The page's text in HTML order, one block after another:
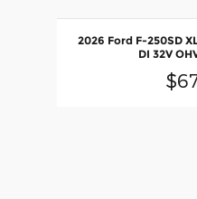
2026 Ford F-250SD
DI 32V